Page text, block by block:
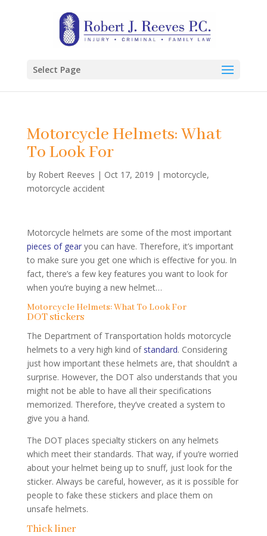
Select Page
Motorcycle Helmets: What
To Look For
by Robert Reeves | Oct 17, 2019 | motorcycle,
motorcycle accident
Motorcycle helmets are some of the most important
pieces of gearyou can have. Therefore, it’s important
to make sure you get one which is effective for you. In
fact, there’s a few key features you want to look for
when you’re buying a new helmet…
Motorcycle Helmets: What To Look For
DOT stickers
The Department of Transportation holds motorcycle
helmets to a very high kind of standard. Considering
just how important these helmets are, that shouldn’t a
surprise. However, the DOT also understands that you
might not be able to have all their specifications
memorized. Therefore, they’ve created a system to
give you a hand.
The DOT places specialty stickers on any helmets
which meet their standards. That way, if you’re worried
about your helmet being up to snuff, just look for the
sticker. Always be careful, however, as it is possible for
people to fake these stickers and place them on
unsafe helmets.
Thick liner